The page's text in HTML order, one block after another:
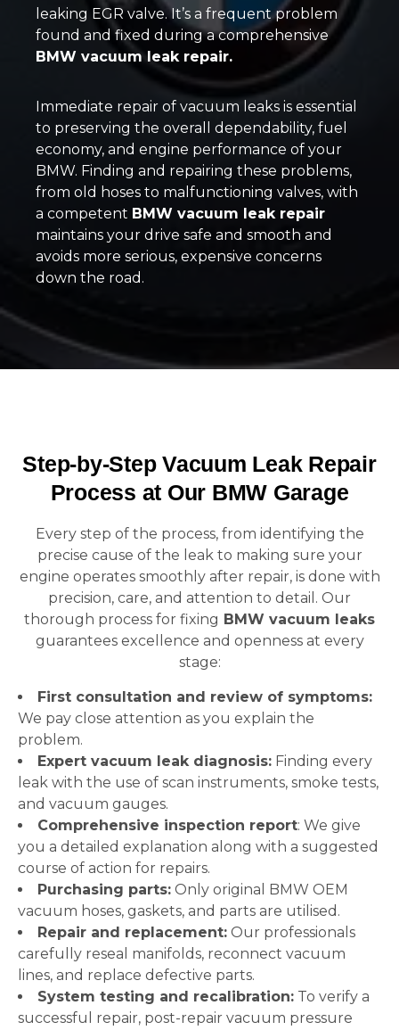
leaking EGR valve. It’s a frequent problem
found and fixed during a comprehensive
BMW vacuum leak repair.
Immediate repair of vacuum leaks is essential
to preserving the overall dependability, fuel
economy, and engine performance of your
BMW. Finding and repairing these problems,
from old hoses to malfunctioning valves, with
a competent BMW vacuum leak repair
maintains your drive safe and smooth and
avoids more serious, expensive concerns
down the road.
Step-by-Step Vacuum Leak Repair
Process at Our BMW Garage
Every step of the process, from identifying the
precise cause of the leak to making sure your
engine operates smoothly after repair, is done with
precision, care, and attention to detail. Our
thorough process for fixing BMW vacuum leaks
guarantees excellence and openness at every
stage:
First consultation and review of symptoms:
We pay close attention as you explain the
problem.
Expert vacuum leak diagnosis: Finding every
leak with the use of scan instruments, smoke tests,
and vacuum gauges.
Comprehensive inspection report: We give
you a detailed explanation along with a suggested
course of action for repairs.
Purchasing parts: Only original BMW OEM
vacuum hoses, gaskets, and parts are utilised.
Repair and replacement: Our professionals
carefully reseal manifolds, reconnect vacuum
lines, and replace defective parts.
System testing and recalibration: To verify a
successful repair, post-repair vacuum pressure